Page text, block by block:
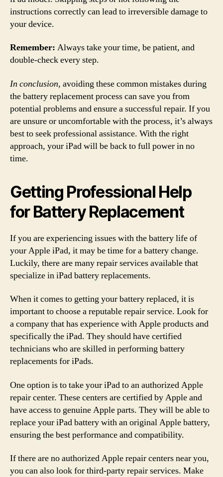
instructions correctly can lead to irreversible damage to
your device.
Remember: Always take your time, be patient, and
double-check every step.
In conclusion, avoiding these common mistakes during
the battery replacement process can save you from
potential problems and ensure a successful repair. If you
are unsure or uncomfortable with the process, it’s always
best to seek professional assistance. With the right
approach, your iPad will be back to full power in no
time.
Getting Professional Help
for Battery Replacement
If you are experiencing issues with the battery life of
your Apple iPad, it may be time for a battery change.
Luckily, there are many repair services available that
specialize in iPad battery replacements.
When it comes to getting your battery replaced, it is
important to choose a reputable repair service. Look for
a company that has experience with Apple products and
specifically the iPad. They should have certified
technicians who are skilled in performing battery
replacements for iPads.
One option is to take your iPad to an authorized Apple
repair center. These centers are certified by Apple and
have access to genuine Apple parts. They will be able to
replace your iPad battery with an original Apple battery,
ensuring the best performance and compatibility.
If there are no authorized Apple repair centers near you,
you can also look for third-party repair services. Make